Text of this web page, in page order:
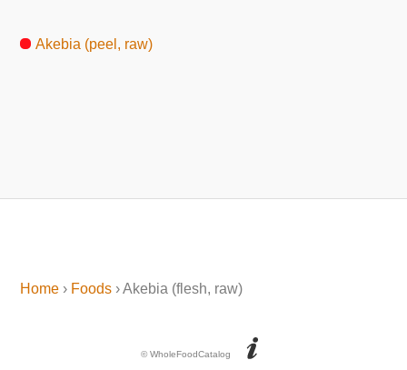
Akebia (peel, raw)
Home › Foods › Akebia (flesh, raw)
© WholeFoodCatalog